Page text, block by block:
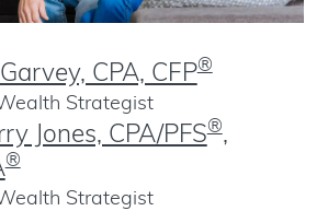
CPA, CFP®
Strategist
Jones, CPA/PFS®,
®
Strategist